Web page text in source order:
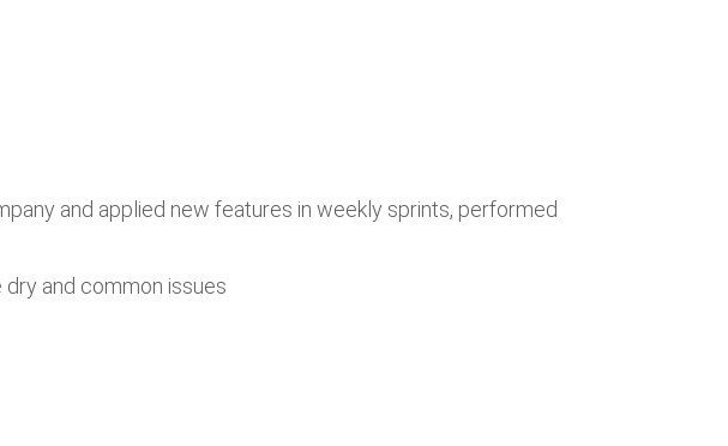
and applied new features in weekly sprints, performed
and common issues